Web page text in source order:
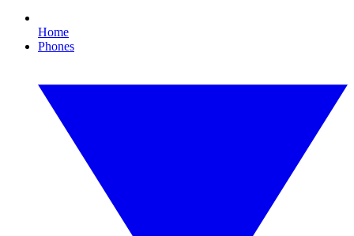
Home
Phones